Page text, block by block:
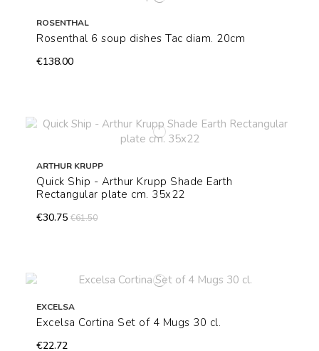
ROSENTHAL
Rosenthal 6 soup dishes Tac diam. 20cm
€138.00
ARTHUR KRUPP
Quick Ship - Arthur Krupp Shade Earth
Rectangular plate cm. 35x22
€30.75€61.50
EXCELSA
Excelsa Cortina Set of 4 Mugs 30 cl.
€22.72